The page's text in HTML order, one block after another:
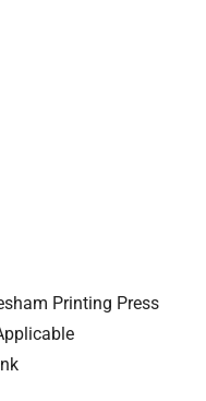
Printing Press